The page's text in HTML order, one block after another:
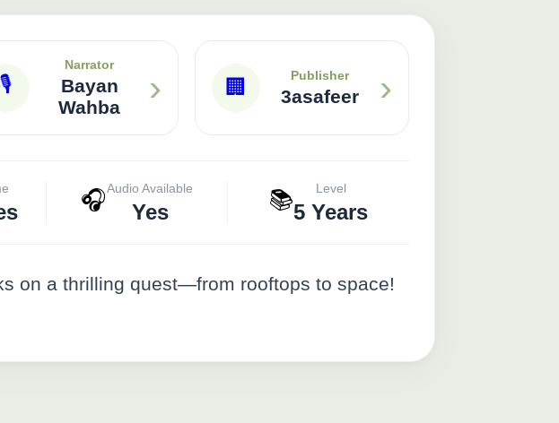
🎙
Narrator
Bayan
Wahba
› 🏢 Publisher
3asafeer ›
🎧Audio Available
Yes 📚 Level
5 Years
on a thrilling quest—from rooftops to space!